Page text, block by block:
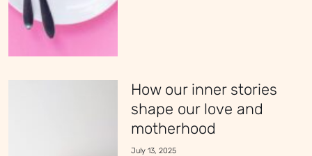
How our inner stories
shape our love and
motherhood
July 13, 2025